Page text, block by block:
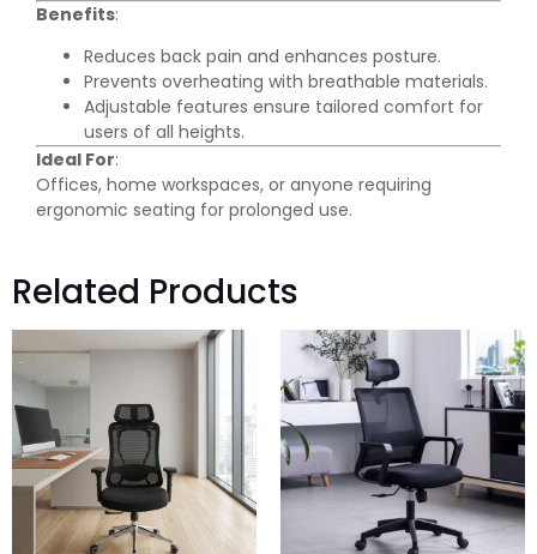
Benefits:
Reduces back pain and enhances posture.
Prevents overheating with breathable materials.
Adjustable features ensure tailored comfort for
users of all heights.
Ideal For:
Offices, home workspaces, or anyone requiring
ergonomic seating for prolonged use.
Related Products